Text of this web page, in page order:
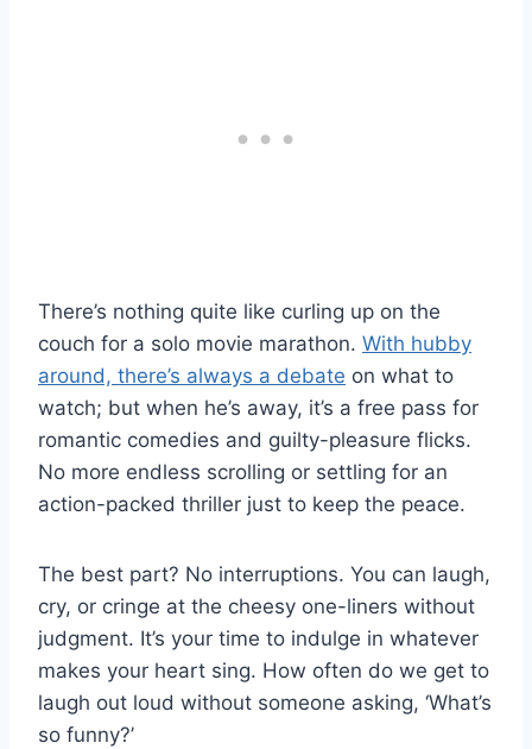
There’s nothing quite like curling up on the
couch for a solo movie marathon. With hubby
around, there’s always a debate on what to
watch; but when he’s away, it’s a free pass for
romantic comedies and guilty-pleasure flicks.
No more endless scrolling or settling for an
action-packed thriller just to keep the peace.
The best part? No interruptions. You can laugh,
cry, or cringe at the cheesy one-liners without
judgment. It’s your time to indulge in whatever
makes your heart sing. How often do we get to
laugh out loud without someone asking, ‘What’s
so funny?’